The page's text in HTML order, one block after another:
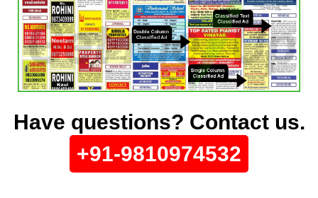
Have questions? Contact us.
+91-9810974532